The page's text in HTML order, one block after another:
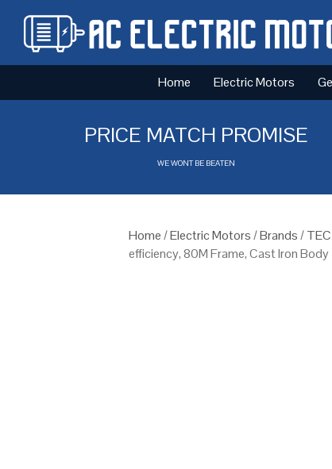
Home Electric Motors
PRICE MATCH PROMISE
WE WONT BE BEATEN
Home/Electric Motors/Brands/
efficiency, 80M Frame, Cast Iron Body